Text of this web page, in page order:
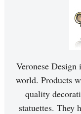
Veronese
world. Products
quality
statuettes. They